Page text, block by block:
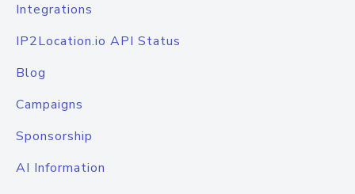
Integrations
IP2Location.io API Status
Blog
Campaigns
Sponsorship
AI Information